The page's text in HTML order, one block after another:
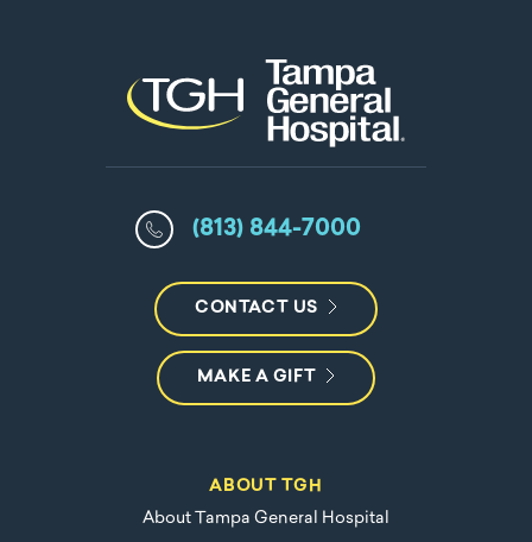
(813) 844-7000
CONTACT US
MAKE A GIFT
ABOUT TGH
About Tampa General Hospital